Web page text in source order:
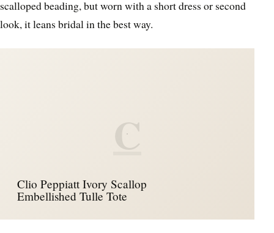
scalloped beading, but worn with a short dress or second
look, it leans bridal in the best way.
C
Clio Peppiatt Ivory Scallop
Embellished Tulle Tote